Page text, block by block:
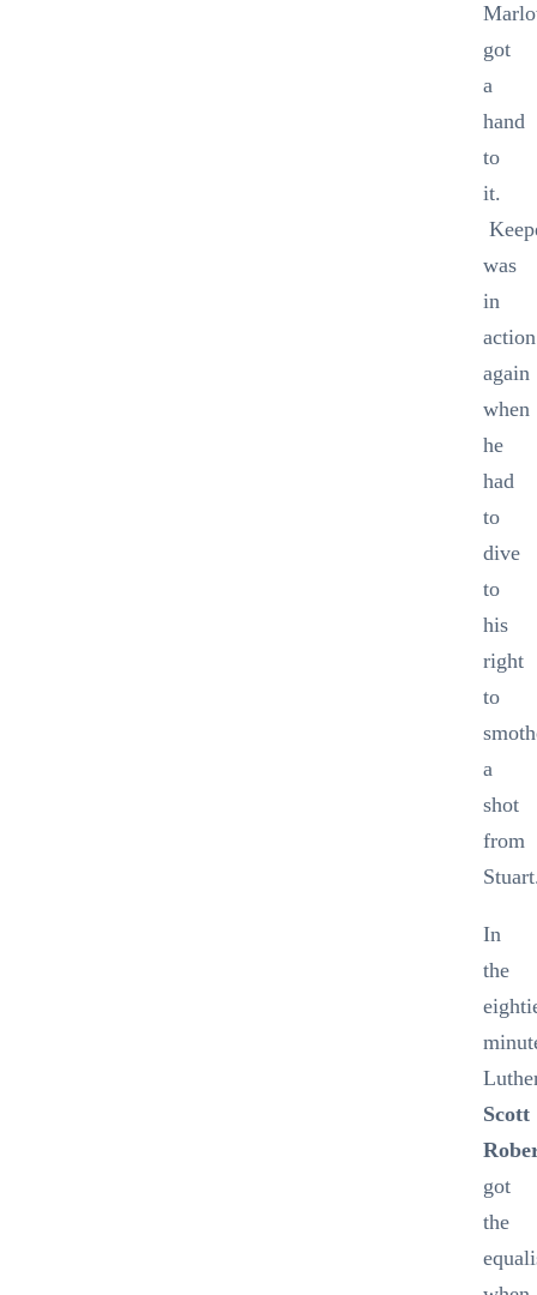
got
a
hand
to
it.
was
in
action
again
when
he
had
to
dive
to
his
right
to
a
shot
from
In
the
Scott
got
the